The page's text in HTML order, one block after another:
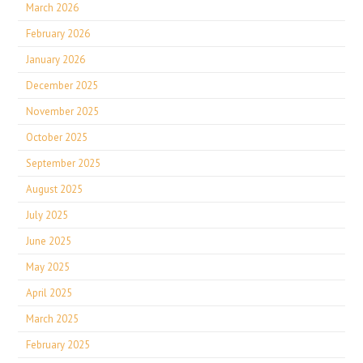
March 2026
February 2026
January 2026
December 2025
November 2025
October 2025
September 2025
August 2025
July 2025
June 2025
May 2025
April 2025
March 2025
February 2025